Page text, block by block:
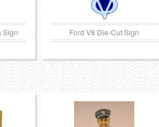
Sign Ford V8 Die-Cut Sign